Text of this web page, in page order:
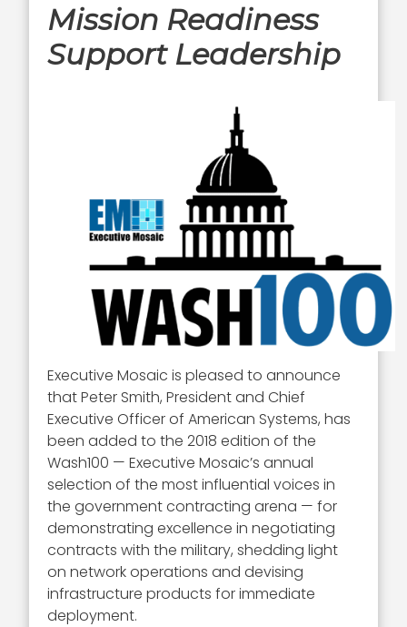
Mission Readiness
Support Leadership
Executive Mosaic is pleased to announce
that Peter Smith, President and Chief
Executive Officer of American Systems, has
been added to the 2018 edition of the
Wash100 — Executive Mosaic’s annual
selection of the most influential voices in
the government contracting arena — for
demonstrating excellence in negotiating
contracts with the military, shedding light
on network operations and devising
infrastructure products for immediate
deployment.